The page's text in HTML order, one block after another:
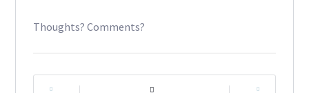
Thoughts? Comments?